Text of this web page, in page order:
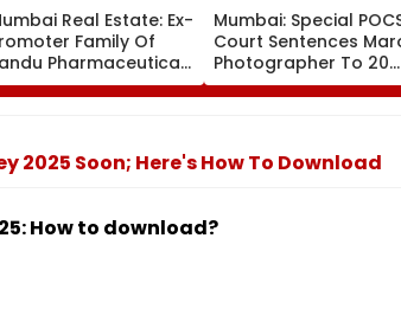
Real Estate: Ex-
Family Of
Pharmaceuticals
₹110.41 Crore Luxury
In Worli
Mumbai: Special
Court Sentences
Photographer To 20
Years In Jail For
Sexually Assaulting
2025 Soon; Here's How To Download
How to download?